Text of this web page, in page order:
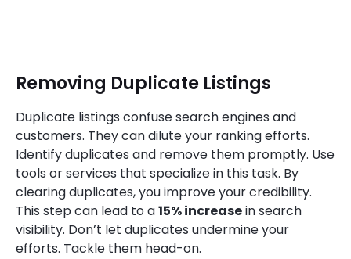
Removing Duplicate Listings
Duplicate listings confuse search engines and
customers. They can dilute your ranking efforts.
Identify duplicates and remove them promptly. Use
tools or services that specialize in this task. By
clearing duplicates, you improve your credibility.
This step can lead to a15% increasein search
visibility. Don’t let duplicates undermine your
efforts. Tackle them head-on.